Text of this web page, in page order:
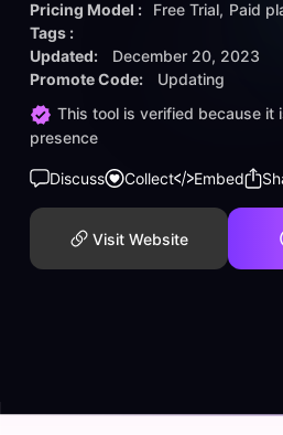
Pricing Model :
Free Trial Paid
Tags :
Updated:
December 20, 2023
Promote Code:
Updating
This tool is verified because it
presence
Discuss Collect Embed
Visit Website